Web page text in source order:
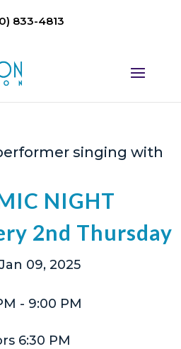
833-4813
NIGHT
2nd Thursday
09, 2025
- 9:00 PM
6:30 PM